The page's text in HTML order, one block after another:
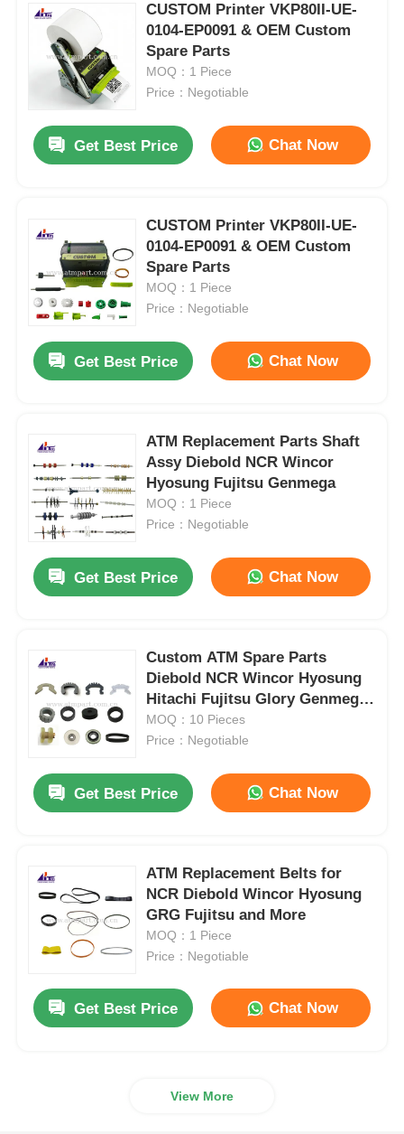
Products
Videos
About Us
Quality Control
Contact Us
News
CUSTOM Printer VKP80II-UE-
0104-EP0091 & OEM Custom
Spare Parts
MOQ：1 Piece
Price：Negotiable
Get Best Price Chat Now
CUSTOM Printer VKP80II-UE-
0104-EP0091 & OEM Custom
Spare Parts
MOQ：1 Piece
Price：Negotiable
Get Best Price Chat Now
ATM Replacement Parts Shaft
Assy Diebold NCR Wincor
Hyosung Fujitsu Genmega
MOQ：1 Piece
Price：Negotiable
Get Best Price Chat Now
Custom ATM Spare Parts
Diebold NCR Wincor Hyosung
Hitachi Fujitsu Glory Genmega
OKI
MOQ：10 Pieces
Price：Negotiable
Get Best Price Chat Now
ATM Replacement Belts for
NCR Diebold Wincor Hyosung
GRG Fujitsu and More
MOQ：1 Piece
Price：Negotiable
Get Best Price Chat Now
View More